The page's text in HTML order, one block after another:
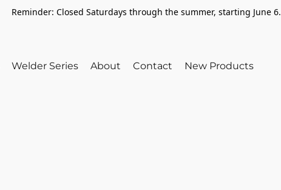
Reminder: Closed Saturdays through the summer, starting June 6.
Welder Series About Contact New Products